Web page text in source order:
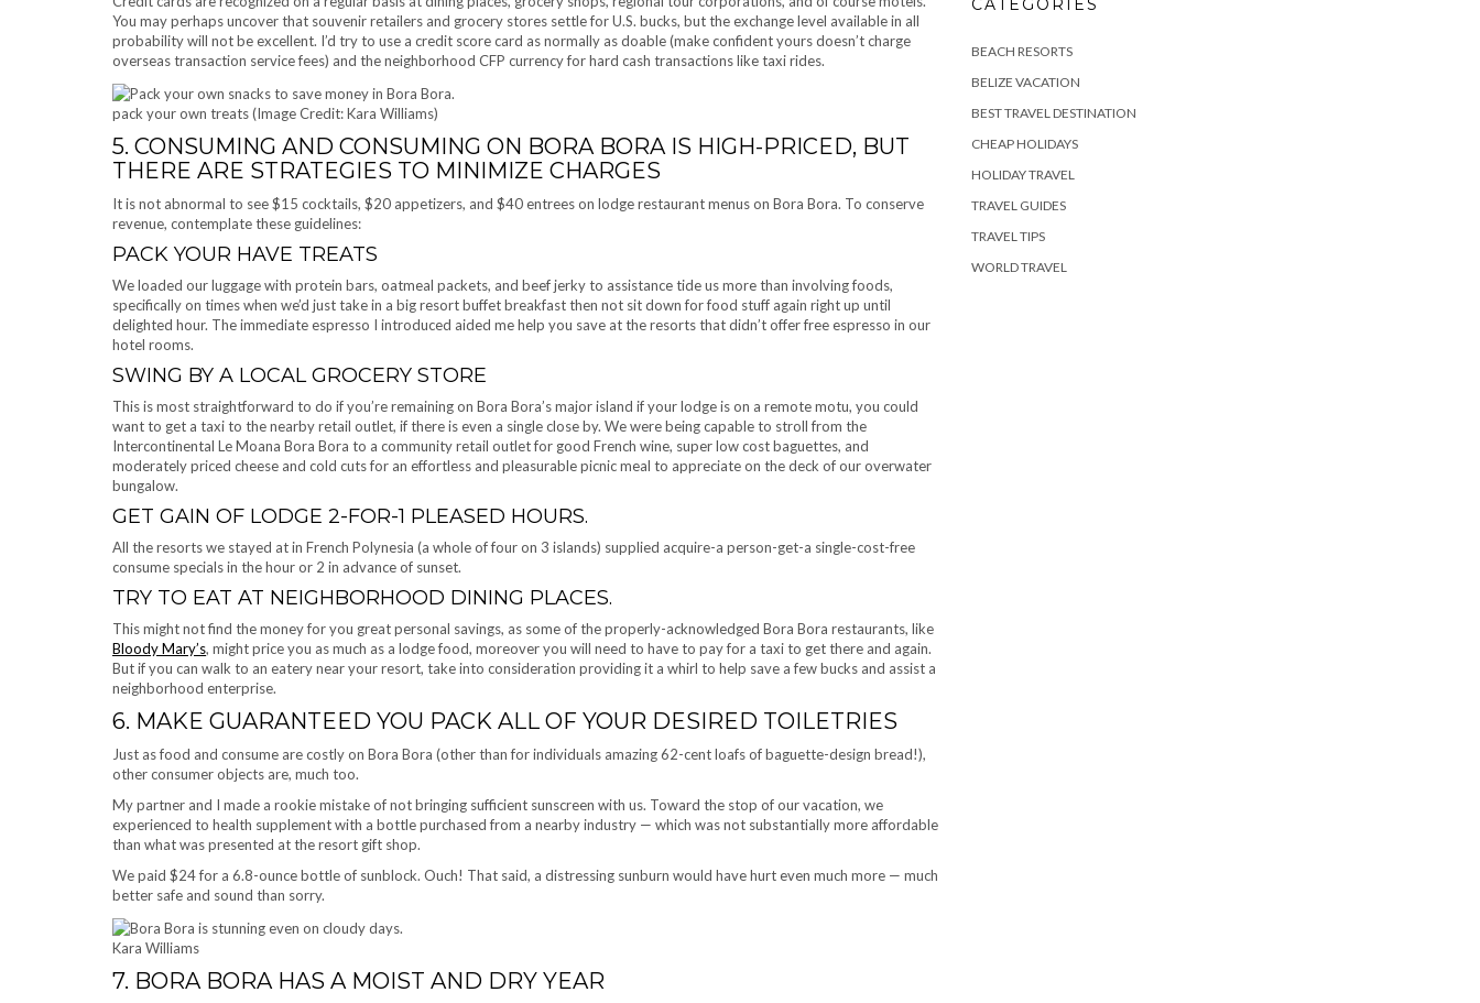
You may perhaps uncover that souvenir retailers and grocery stores settle for U.S. bucks, but the exchange level available in all
probability will not be excellent. I’d try to use a credit score card as normally as doable (make confident yours doesn’t charge
overseas transaction service fees) and the neighborhood CFP currency for hard cash transactions like taxi rides.
pack your own treats (Image Credit: Kara Williams)
5. CONSUMING AND CONSUMING ON BORA BORA IS HIGH-PRICED, BUT
THERE ARE STRATEGIES TO MINIMIZE CHARGES
It is not abnormal to see $15 cocktails, $20 appetizers, and $40 entrees on lodge restaurant menus on Bora Bora. To conserve
revenue, contemplate these guidelines:
PACK YOUR HAVE TREATS
We loaded our luggage with protein bars, oatmeal packets, and beef jerky to assistance tide us more than involving foods,
specifically on times when we’d just take in a big resort buffet breakfast then not sit down for food stuff again right up until
delighted hour. The immediate espresso I introduced aided me help you save at the resorts that didn’t offer free espresso in our
hotel rooms.
SWING BY A LOCAL GROCERY STORE
This is most straightforward to do if you’re remaining on Bora Bora’s major island if your lodge is on a remote motu, you could
want to get a taxi to the nearby retail outlet, if there is even a single close by. We were being capable to stroll from the
Intercontinental Le Moana Bora Bora to a community retail outlet for good French wine, super low cost baguettes, and
moderately priced cheese and cold cuts for an effortless and pleasurable picnic meal to appreciate on the deck of our overwater
bungalow.
GET GAIN OF LODGE 2-FOR-1 PLEASED HOURS.
All the resorts we stayed at in French Polynesia (a whole of four on 3 islands) supplied acquire-a person-get-a single-cost-free
consume specials in the hour or 2 in advance of sunset.
TRY TO EAT AT NEIGHBORHOOD DINING PLACES.
This might not find the money for you great personal savings, as some of the properly-acknowledged Bora Bora restaurants, like
Bloody Mary’s, might price you as much as a lodge food, moreover you will need to have to pay for a taxi to get there and again.
But if you can walk to an eatery near your resort, take into consideration providing it a whirl to help save a few bucks and assist a
neighborhood enterprise.
6. MAKE GUARANTEED YOU PACK ALL OF YOUR DESIRED TOILETRIES
Just as food and consume are costly on Bora Bora (other than for individuals amazing 62-cent loafs of baguette-design bread!),
other consumer objects are, much too.
My partner and I made a rookie mistake of not bringing sufficient sunscreen with us. Toward the stop of our vacation, we
experienced to health supplement with a bottle purchased from a nearby industry — which was not substantially more affordable
than what was presented at the resort gift shop.
We paid $24 for a 6.8-ounce bottle of sunblock. Ouch! That said, a distressing sunburn would have hurt even much more — much
better safe and sound than sorry.
Kara Williams
7. BORA BORA HAS A MOIST AND DRY YEAR
CATEGORIES
BEACH RESORTS
BELIZE VACATION
BEST TRAVEL DESTINATION
CHEAP HOLIDAYS
HOLIDAY TRAVEL
TRAVEL GUIDES
TRAVEL TIPS
WORLD TRAVEL